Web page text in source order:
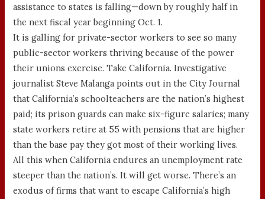
assistance to states is falling—down by roughly half in
the next fiscal year beginning Oct. 1.
It is galling for private-sector workers to see so many
public-sector workers thriving because of the power
their unions exercise. Take California. Investigative
journalist Steve Malanga points out in the City Journal
that California’s schoolteachers are the nation’s highest
paid; its prison guards can make six-figure salaries; many
state workers retire at 55 with pensions that are higher
than the base pay they got most of their working lives.
All this when California endures an unemployment rate
steeper than the nation’s. It will get worse. There’s an
exodus of firms that want to escape California’s high